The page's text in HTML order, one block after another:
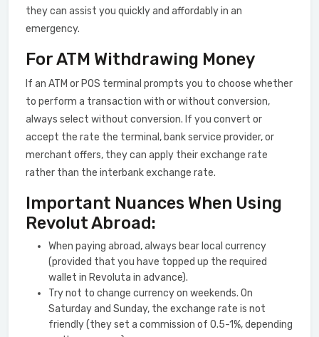
they can assist you quickly and affordably in an
emergency.
For ATM Withdrawing Money
If an ATM or POS terminal prompts you to choose whether
to perform a transaction with or without conversion,
always select without conversion. If you convert or
accept the rate the terminal, bank service provider, or
merchant offers, they can apply their exchange rate
rather than the interbank exchange rate.
Important Nuances When Using
Revolut Abroad:
When paying abroad, always bear local currency
(provided that you have topped up the required
wallet in Revoluta in advance).
Try not to change currency on weekends. On
Saturday and Sunday, the exchange rate is not
friendly (they set a commission of 0.5-1%, depending